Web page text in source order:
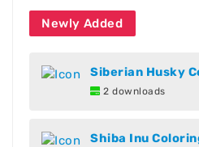
Newly Added
Siberian Husky
2 downloads
Shiba Inu